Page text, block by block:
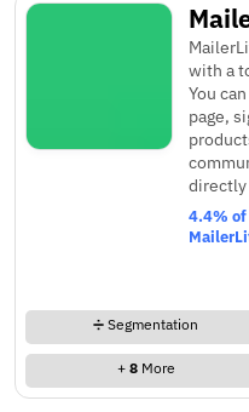
with a
You
page,
directly
4.4%
➗ Segmentation
+ 8More